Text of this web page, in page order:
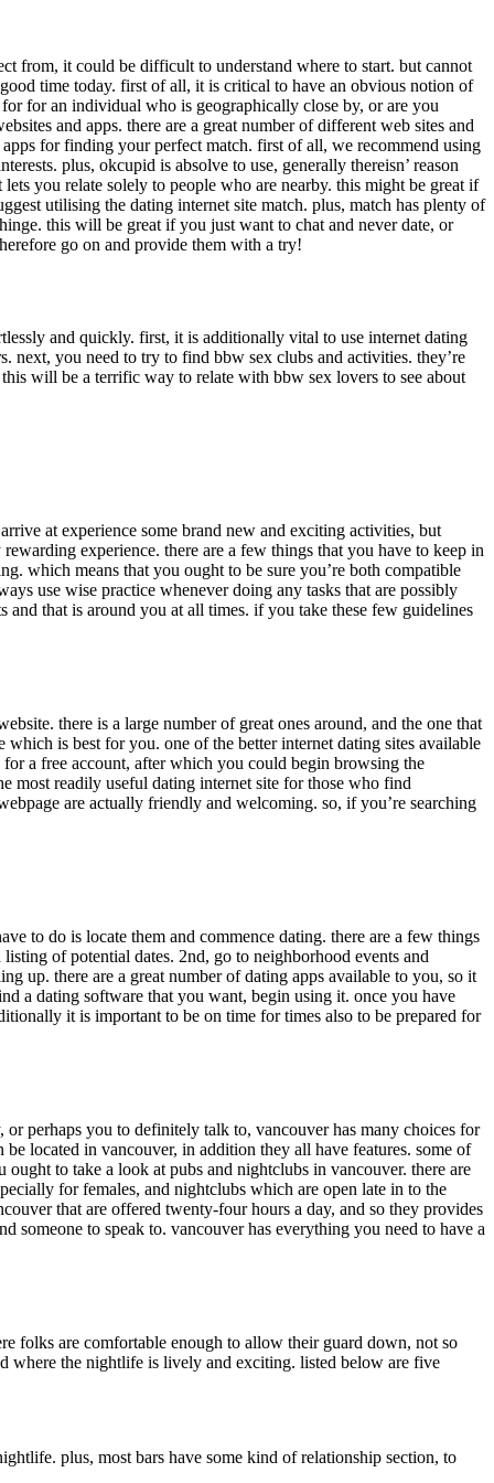
from, it could be difficult to understand where to start. but cannot
time today. first of all, it is critical to have an obvious notion of
for an individual who is geographically close by, or are you
and apps. there are a great number of different web sites and
for finding your perfect match. first of all, we recommend using
plus, okcupid is absolve to use, generally thereisn’ reason
you relate solely to people who are nearby. this might be great if
utilising the dating internet site match. plus, match has plenty of
this will be great if you just want to chat and never date, or
go on and provide them with a try!
and quickly. first, it is additionally vital to use internet dating
next, you need to try to find bbw sex clubs and activities. they’re
will be a terrific way to relate with bbw sex lovers to see about
at experience some brand new and exciting activities, but
experience. there are a few things that you have to keep in
which means that you ought to be sure you’re both compatible
use wise practice whenever doing any tasks that are possibly
that is around you at all times. if you take these few guidelines
there is a large number of great ones around, and the one that
is best for you. one of the better internet dating sites available
for a free account, after which you could begin browsing the
most readily useful dating internet site for those who find
are actually friendly and welcoming. so, if you’re searching
to do is locate them and commence dating. there are a few things
of potential dates. 2nd, go to neighborhood events and
up. there are a great number of dating apps available to you, so it
a dating software that you want, begin using it. once you have
it is important to be on time for times also to be prepared for
perhaps you to definitely talk to, vancouver has many choices for
located in vancouver, in addition they all have features. some of
to take a look at pubs and nightclubs in vancouver. there are
for females, and nightclubs which are open late in to the
that are offered twenty-four hours a day, and so they provides
to speak to. vancouver has everything you need to have a
folks are comfortable enough to allow their guard down, not so
where the nightlife is lively and exciting. listed below are five
plus, most bars have some kind of relationship section, to